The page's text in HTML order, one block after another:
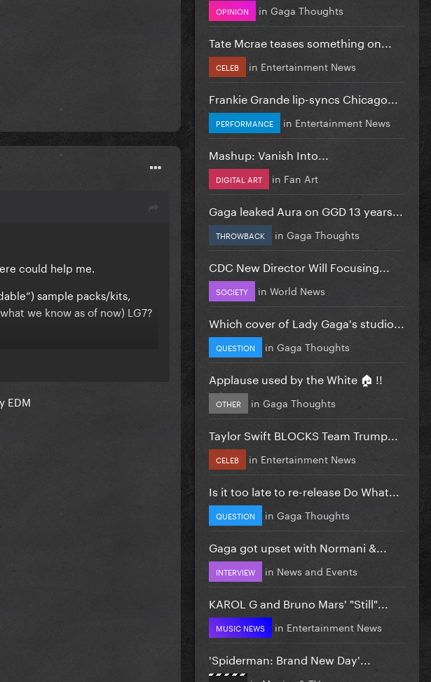
could help me.
sample packs/kits,
we know as of now) LG7?
EDM
OPINION in Gaga Thoughts
Tate Mcrae teases something on...
CELEB in Entertainment News
Frankie Grande lip-syncs Chicago...
PERFORMANCE in Entertainment News
Mashup: Vanish Into...
DIGITAL ART in Fan Art
Gaga leaked Aura on GGD 13 years...
THROWBACK in Gaga Thoughts
CDC New Director Will Focusing...
SOCIETY in World News
Which cover of Lady Gaga's studio...
QUESTION in Gaga Thoughts
Applause used by the White 🏠 !!
OTHER in Gaga Thoughts
Taylor Swift BLOCKS Team Trump...
CELEB in Entertainment News
Is it too late to re-release Do What...
QUESTION in Gaga Thoughts
Gaga got upset with Normani &...
INTERVIEW in News and Events
KAROL G and Bruno Mars' "Still"...
MUSIC NEWS in Entertainment News
'Spiderman: Brand New Day'...